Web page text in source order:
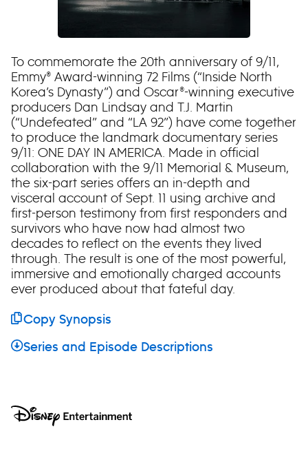
To commemorate the 20th anniversary of 9/11,
Emmy® Award-winning 72 Films (“Inside North
Korea’s Dynasty”) and Oscar®-winning executive
producers Dan Lindsay and T.J. Martin
(“Undefeated” and “LA 92”) have come together
to produce the landmark documentary series
9/11: ONE DAY IN AMERICA. Made in official
collaboration with the 9/11 Memorial & Museum,
the six-part series offers an in-depth and
visceral account of Sept. 11 using archive and
first-person testimony from first responders and
survivors who have now had almost two
decades to reflect on the events they lived
through. The result is one of the most powerful,
immersive and emotionally charged accounts
ever produced about that fateful day.
Copy Synopsis
Series and Episode Descriptions